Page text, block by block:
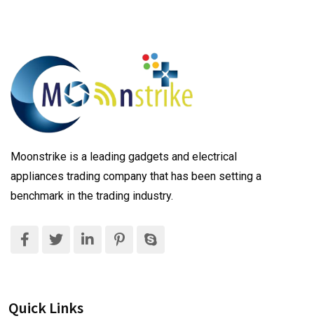
Moonstrike is a leading gadgets and electrical
appliances trading company that has been setting a
benchmark in the trading industry.
Quick Links